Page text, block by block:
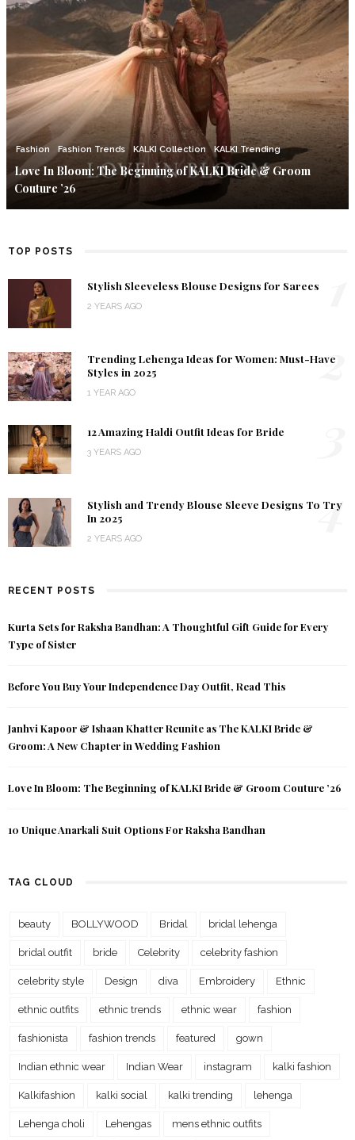
Fashion Fashion Trends KALKI Collection KALKI Trending
Love In Bloom: The Beginning of KALKI Bride & Groom
Couture ’26
TOP POSTS
Stylish Sleeveless Blouse Designs for Sarees
2 YEARS AGO
Trending Lehenga Ideas for Women: Must-Have
Styles in 2025
1 YEAR AGO
2
12 Amazing Haldi Outfit Ideas for Bride
3 YEARS AGO
Stylish and Trendy Blouse Sleeve Designs To Try
In 2025
2 YEARS AGO
4
RECENT POSTS
Kurta Sets for Raksha Bandhan: A Thoughtful Gift Guide for Every
Type of Sister
Before You Buy Your Independence Day Outfit, Read This
Janhvi Kapoor & Ishaan Khatter Reunite as The KALKI Bride &
Groom: A New Chapter in Wedding Fashion
Love In Bloom: The Beginning of KALKI Bride & Groom Couture ’26
10 Unique Anarkali Suit Options For Raksha Bandhan
TAG CLOUD
beauty BOLLYWOOD Bridal bridal lehenga
bridal outfit bride Celebrity celebrity fashion
celebrity style Design diva Embroidery Ethnic
ethnic outfits ethnic trends ethnic wear fashion
fashionista fashion trends featured gown
Indian ethnic wear Indian Wear instagram kalki fashion
Kalkifashion kalki social kalki trending lehenga
Lehenga choli Lehengas mens ethnic outfits